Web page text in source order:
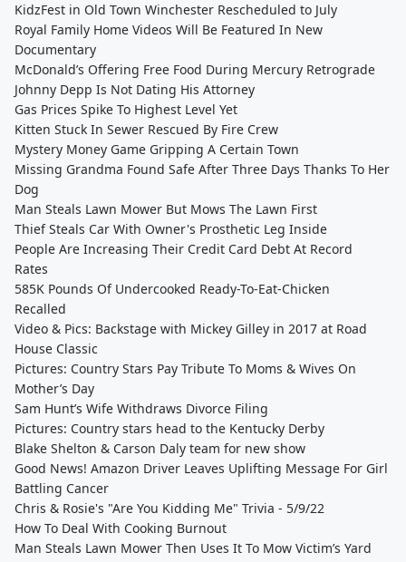
KidzFest in Old Town Winchester Rescheduled to July
Royal Family Home Videos Will Be Featured In New
Documentary
McDonald’s Offering Free Food During Mercury Retrograde
Johnny Depp Is Not Dating His Attorney
Gas Prices Spike To Highest Level Yet
Kitten Stuck In Sewer Rescued By Fire Crew
Mystery Money Game Gripping A Certain Town
Missing Grandma Found Safe After Three Days Thanks To Her
Dog
Man Steals Lawn Mower But Mows The Lawn First
Thief Steals Car With Owner's Prosthetic Leg Inside
People Are Increasing Their Credit Card Debt At Record
Rates
585K Pounds Of Undercooked Ready-To-Eat-Chicken
Recalled
Video & Pics: Backstage with Mickey Gilley in 2017 at Road
House Classic
Pictures: Country Stars Pay Tribute To Moms & Wives On
Mother’s Day
Sam Hunt’s Wife Withdraws Divorce Filing
Pictures: Country stars head to the Kentucky Derby
Blake Shelton & Carson Daly team for new show
Good News! Amazon Driver Leaves Uplifting Message For Girl
Battling Cancer
Chris & Rosie's "Are You Kidding Me" Trivia - 5/9/22
How To Deal With Cooking Burnout
Man Steals Lawn Mower Then Uses It To Mow Victim’s Yard